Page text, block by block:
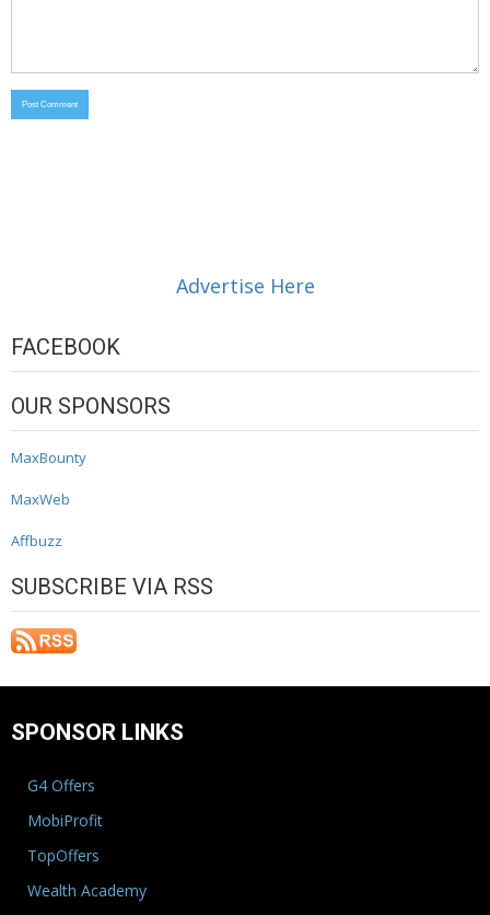
Advertise Here
FACEBOOK
OUR SPONSORS
MaxBounty
MaxWeb
Affbuzz
SUBSCRIBE VIA RSS
SPONSOR LINKS
G4 Offers
MobiProfit
TopOffers
Wealth Academy